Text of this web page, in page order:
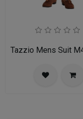
Tazzio Mens Suit